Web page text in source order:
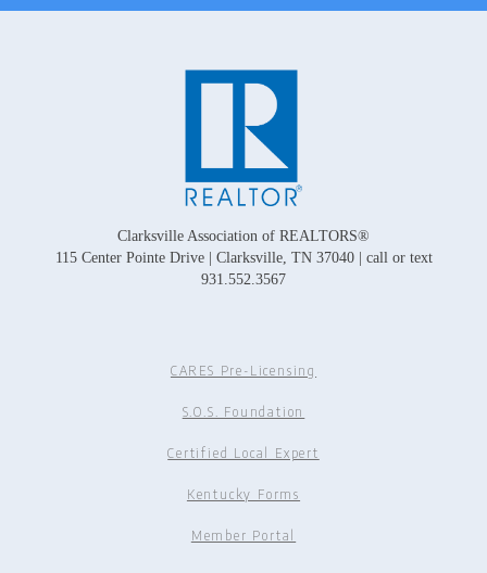
Clarksville Association of REALTORS®
115 Center Pointe Drive | Clarksville, TN 37040 | call or text
931.552.3567
CARES Pre-Licensing
S.O.S. Foundation
Certified Local Expert
Kentucky Forms
Member Portal